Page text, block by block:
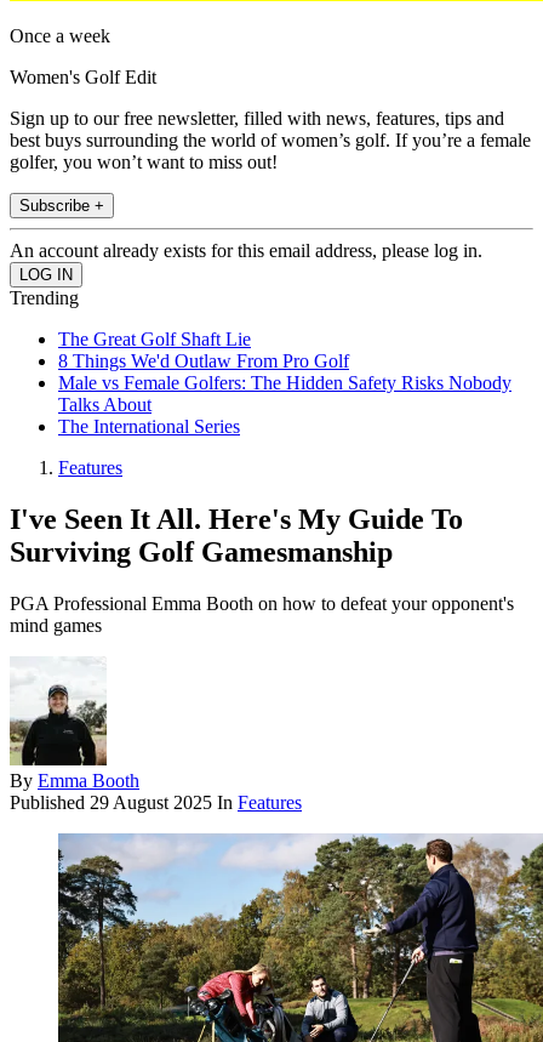
Once a week
Women's Golf Edit
Sign up to our free newsletter, filled with news, features, tips and
best buys surrounding the world of women’s golf. If you’re a female
golfer, you won’t want to miss out!
Subscribe +
An account already exists for this email address, please log in.
Trending
The Great Golf Shaft Lie
8 Things We'd Outlaw From Pro Golf
Male vs Female Golfers: The Hidden Safety Risks Nobody
Talks About
The International Series
Features
I've Seen It All. Here's My Guide To
Surviving Golf Gamesmanship
PGA Professional Emma Booth on how to defeat your opponent's
mind games
By Emma Booth
Published 29 August 2025 In Features